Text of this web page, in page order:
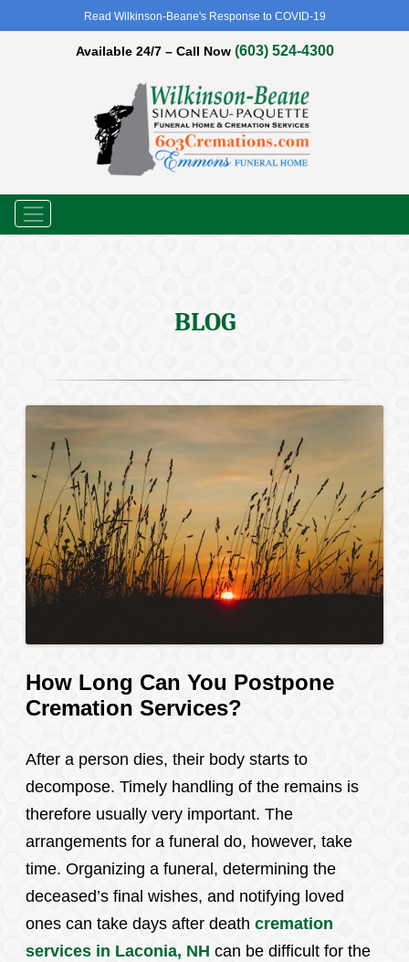
Read Wilkinson-Beane's Response to COVID-19
Available 24/7 – Call Now (603) 524-4300
Menu
BLOG
How Long Can You Postpone
Cremation Services?
After a person dies, their body starts to
decompose. Timely handling of the remains is
therefore usually very important. The
arrangements for a funeral do, however, take
time. Organizing a funeral, determining the
deceased’s final wishes, and notifying loved
ones can take days after death cremation
services in Laconia, NH can be difficult for the